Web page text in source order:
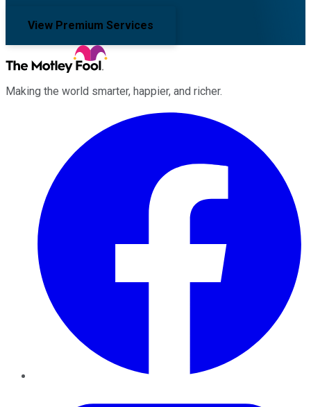
View Premium Services
Making the world smarter, happier, and richer.